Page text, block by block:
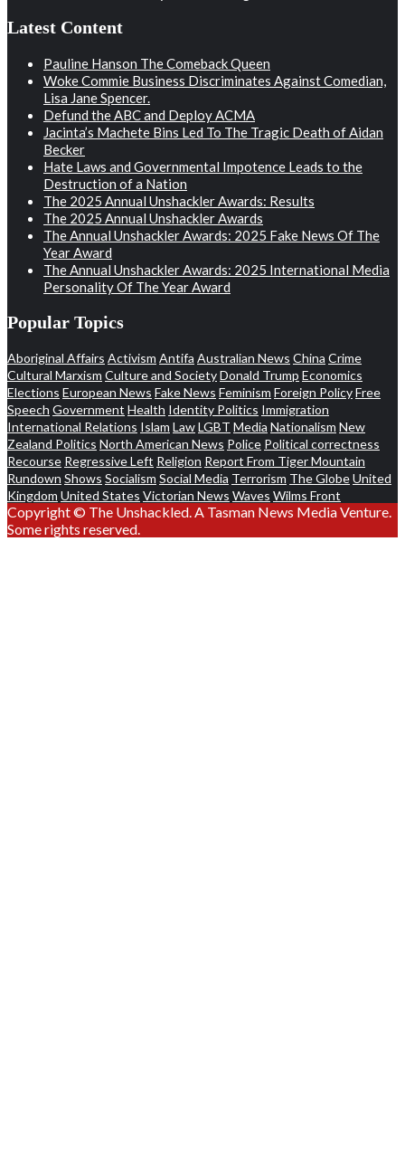
Latest Content
Pauline Hanson The Comeback Queen
Woke Commie Business Discriminates Against Comedian,
Lisa Jane Spencer.
Defund the ABC and Deploy ACMA
Jacinta’s Machete Bins Led To The Tragic Death of Aidan
Becker
Hate Laws and Governmental Impotence Leads to the
Destruction of a Nation
The 2025 Annual Unshackler Awards: Results
The 2025 Annual Unshackler Awards
The Annual Unshackler Awards: 2025 Fake News Of The
Year Award
The Annual Unshackler Awards: 2025 International Media
Personality Of The Year Award
Popular Topics
Aboriginal Affairs Activism Antifa Australian News China Crime
Cultural Marxism Culture and SocietyDonald Trump Economics
Elections European News Fake News Feminism Foreign PolicyFree
Speech Government Health Identity Politics Immigration
International Relations Islam LawLGBT Media Nationalism New
Zealand Politics North American News Police Political correctness
Recourse Regressive Left Religion Report From Tiger Mountain
Rundown Shows Socialism Social Media Terrorism The GlobeUnited
Kingdom United States Victorian News Waves Wilms Front
Copyright © The Unshackled. A Tasman News Media Venture.
Some rights reserved.